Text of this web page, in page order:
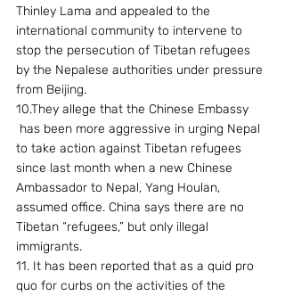
Thinley Lama and appealed to the
international community to intervene to
stop the persecution of Tibetan refugees
by the Nepalese authorities under pressure
from Beijing.
10.They allege that the Chinese Embassy
has been more aggressive in urging Nepal
to take action against Tibetan refugees
since last month when a new Chinese
Ambassador to Nepal, Yang Houlan,
assumed office. China says there are no
Tibetan “refugees,” but only illegal
immigrants.
11. It has been reported that as a quid pro
quo for curbs on the activities of the